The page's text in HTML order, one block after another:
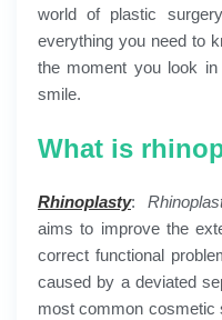
world of plastic
everything you need to
the moment you look
smile.
What is
Rhinoplasty:
aims to improve the
correct functional
caused by a deviated
most common cosmetic